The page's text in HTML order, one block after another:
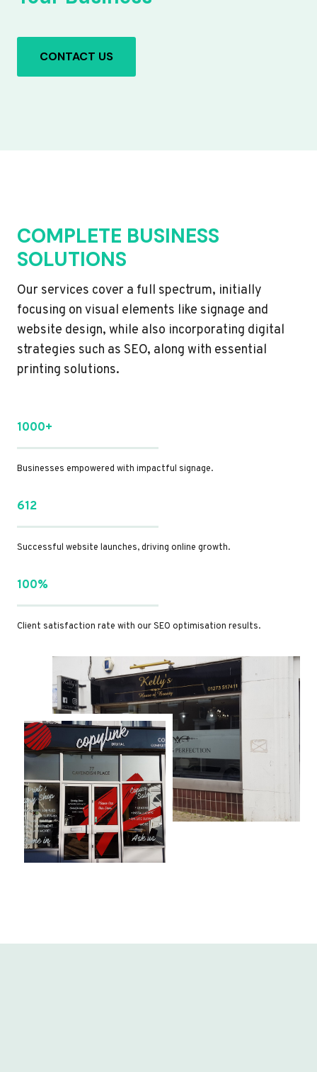
CONTACT US
COMPLETE BUSINESS
SOLUTIONS
Our services cover a full spectrum, initially
focusing on visual elements like signage and
website design, while also incorporating digital
strategies such as SEO, along with essential
printing solutions.
1000+
Businesses empowered with impactful signage.
612
Successful website launches, driving online growth.
100%
Client satisfaction rate with our SEO optimisation results.